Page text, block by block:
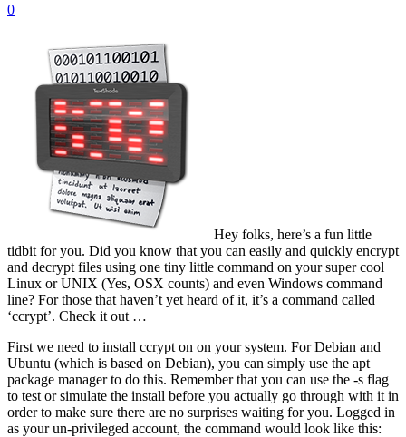
0
Hey folks, here’s a fun little
tidbit for you. Did you know that you can easily and quickly encrypt
and decrypt files using one tiny little command on your super cool
Linux or UNIX (Yes, OSX counts) and even Windows command
line? For those that haven’t yet heard of it, it’s a command called
‘ccrypt’. Check it out …
First we need to install ccrypt on on your system. For Debian and
Ubuntu (which is based on Debian), you can simply use the apt
package manager to do this. Remember that you can use the -s flag
to test or simulate the install before you actually go through with it in
order to make sure there are no surprises waiting for you. Logged in
as your un-privileged account, the command would look like this: